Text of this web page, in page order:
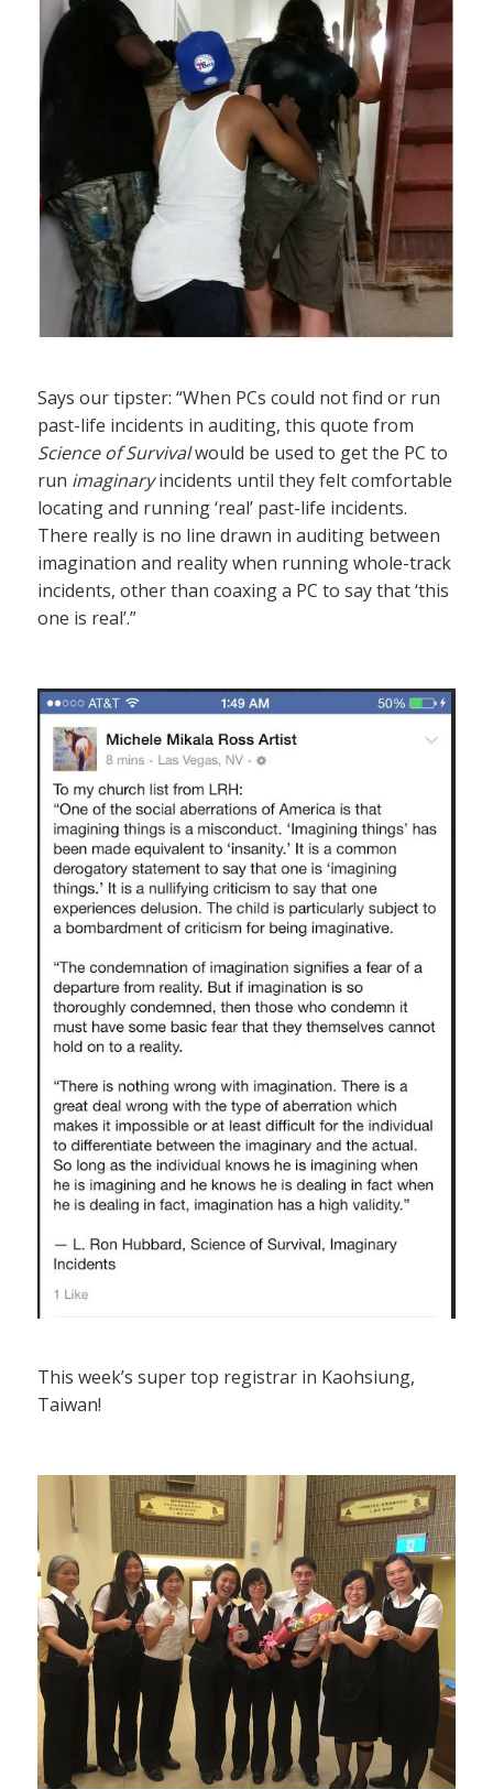
Says our tipster: “When PCs could not find or run
past-life incidents in auditing, this quote from
Science of Survivalwould be used to get the PC to
run imaginaryincidents until they felt comfortable
locating and running ‘real’ past-life incidents.
There really is no line drawn in auditing between
imagination and reality when running whole-track
incidents, other than coaxing a PC to say that ‘this
one is real’.”
This week’s super top registrar in Kaohsiung,
Taiwan!